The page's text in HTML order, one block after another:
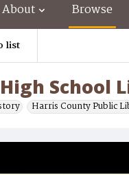
About Browse
list
School
Harris County Public